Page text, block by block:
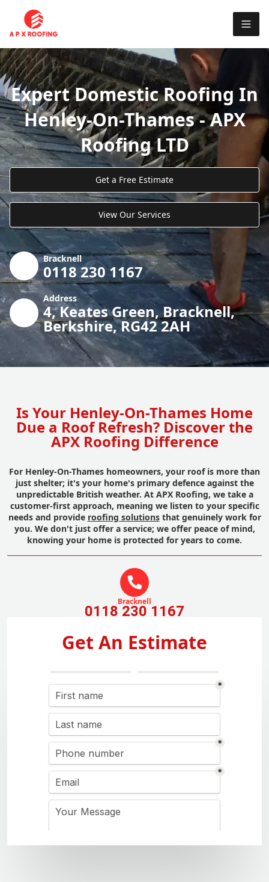
Expert Domestic Roofing In
Henley-On-Thames - APX
Roofing LTD
Get a Free Estimate
View Our Services
Bracknell
0118 230 1167
Address
4, Keates Green, Bracknell,
Berkshire, RG42 2AH
Is Your Henley-On-Thames Home
Due a Roof Refresh? Discover the
APX Roofing Difference
For Henley-On-Thames homeowners, your roof is more than
just shelter; it's your home's primary defence against the
unpredictable British weather. At APX Roofing, we take a
customer-first approach, meaning we listen to your specific
needs and provide roofing solutionsthat genuinely work for
you. We don't just offer a service; we offer peace of mind,
knowing your home is protected for years to come.
Bracknell
0118 230 1167
Get An Estimate